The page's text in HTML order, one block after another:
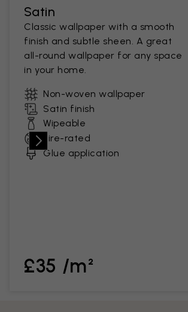
Satin
Classic wallpaper with a smooth
finish and subtle sheen. A great
all-round wallpaper for any space
in your home.
Non-woven wallpaper
Satin finish
Wipeable
Fire-rated
Glue application
£35 /m²